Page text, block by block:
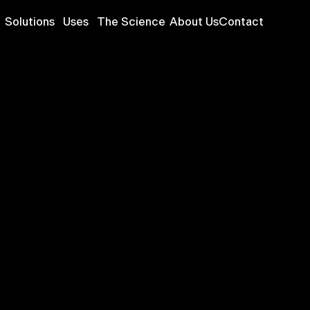
Solutions Uses The Science About UsContact